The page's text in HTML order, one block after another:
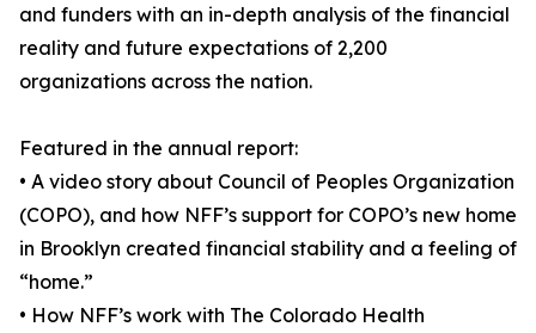
and funders with an in-depth analysis of the financial
reality and future expectations of 2,200
organizations across the nation.
Featured in the annual report:
• A video story about Council of Peoples Organization
(COPO), and how NFF’s support for COPO’s new home
in Brooklyn created financial stability and a feeling of
“home.”
• How NFF’s work with The Colorado Health